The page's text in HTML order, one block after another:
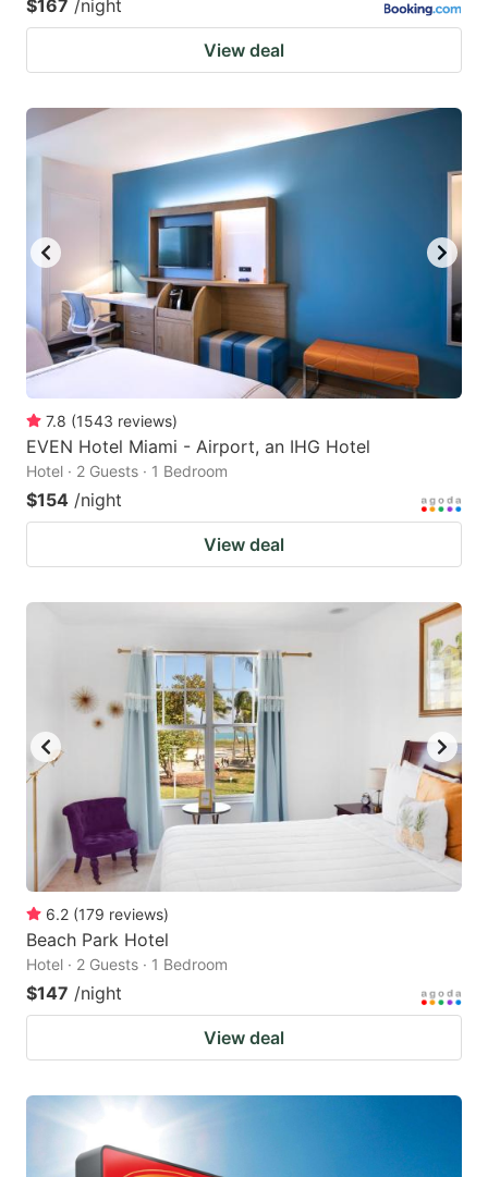
$167 /night
View deal
7.8 (1543 reviews)
EVEN Hotel Miami - Airport, an IHG Hotel
Hotel · 2 Guests · 1 Bedroom
$154 /night
View deal
6.2 (179 reviews)
Beach Park Hotel
Hotel · 2 Guests · 1 Bedroom
$147 /night
View deal